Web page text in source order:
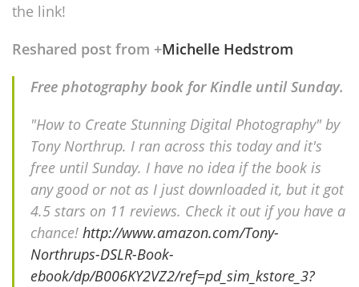
the link!
Reshared post from +Michelle Hedstrom
Free photography book for Kindle until Sunday.
"How to Create Stunning Digital Photography" by
Tony Northrup. I ran across this today and it's
free until Sunday. I have no idea if the book is
any good or not as I just downloaded it, but it got
4.5 stars on 11 reviews. Check it out if you have a
chance! http://www.amazon.com/Tony-
Northrups-DSLR-Book-
ebook/dp/B006KY2VZ2/ref=pd_sim_kstore_3?